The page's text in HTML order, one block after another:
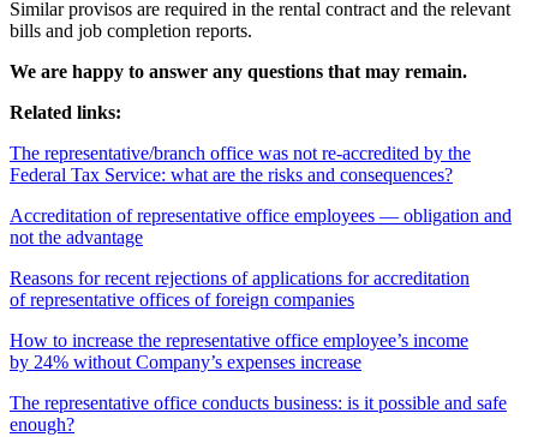
Similar provisos are required in the rental contract and the relevant
bills and job completion reports.
We are happy to answer any questions that may remain.
Related links:
The representative/branch office was not re-accredited by the
Federal Tax Service: what are the risks and consequences?
Accreditation of representative office employees — obligation and
not the advantage
Reasons for recent rejections of applications for accreditation
of representative offices of foreign companies
How to increase the representative office employee’s income
by 24% without Company’s expenses increase
The representative office conducts business: is it possible and safe
enough?